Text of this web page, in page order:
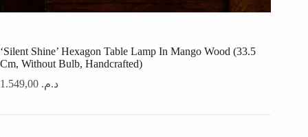
‘Silent Shine’ Hexagon Table Lamp In Mango Wood (33.5
Cm, Without Bulb, Handcrafted)
د.م.